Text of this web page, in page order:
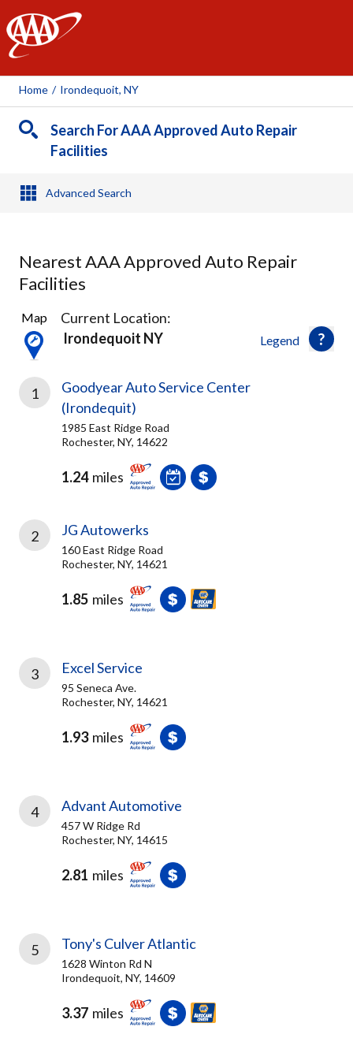
AAA
Home / Irondequoit, NY
Search For AAA Approved Auto Repair
Facilities
Advanced Search
Nearest AAA Approved Auto Repair
Facilities
31
Results
found
Legend
Map
Current Location:
Irondequoit NY
1
Goodyear Auto Service Center
(Irondequit)
1985 East Ridge Road
Rochester, NY, 14622
1.24 miles
2 JG Autowerks
160 East Ridge Road
Rochester, NY, 14621
1.85 miles
3 Excel Service
95 Seneca Ave.
Rochester, NY, 14621
1.93 miles
4 Advant Automotive
457 W Ridge Rd
Rochester, NY, 14615
2.81 miles
5 Tony's Culver Atlantic
1628 Winton Rd N
Irondequoit, NY, 14609
3.37 miles